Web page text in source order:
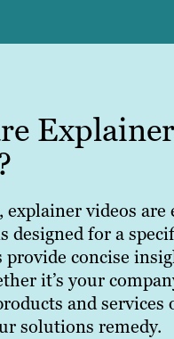
Explainer
explainer videos are
designed for a
provide concise
it’s your
and services
solutions remedy.